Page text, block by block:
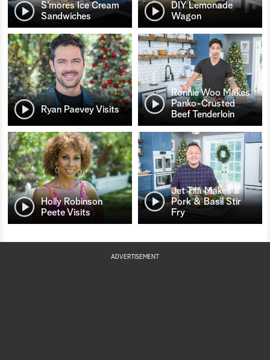
S’mores Ice Cream
Sandwiches
DIY Lemonade
Wagon
Ryan Paevey Visits
Ronnie Woo Makes
Panko-Crusted
Beef Tenderloin
Holly Robinson
Peete Visits
Jet Tila Makes a
Pork & Basil Stir
Fry
ADVERTISEMENT